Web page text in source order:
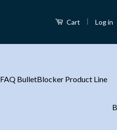
Cart | Log in
FAQ BulletBlocker Product Line